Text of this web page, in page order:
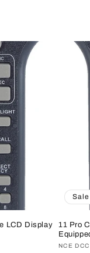
LCD Display
Sale
11 Pro
Vendor:
NCE DCC